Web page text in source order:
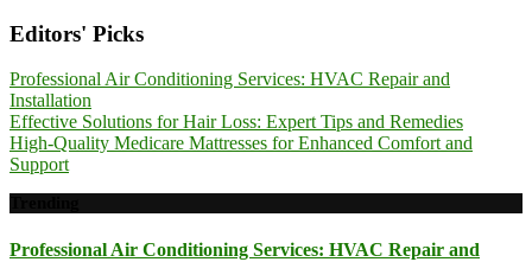
Editors' Picks
Professional Air Conditioning Services: HVAC Repair and
Installation
Effective Solutions for Hair Loss: Expert Tips and Remedies
High-Quality Medicare Mattresses for Enhanced Comfort and
Support
Professional Air Conditioning Services: HVAC Repair and